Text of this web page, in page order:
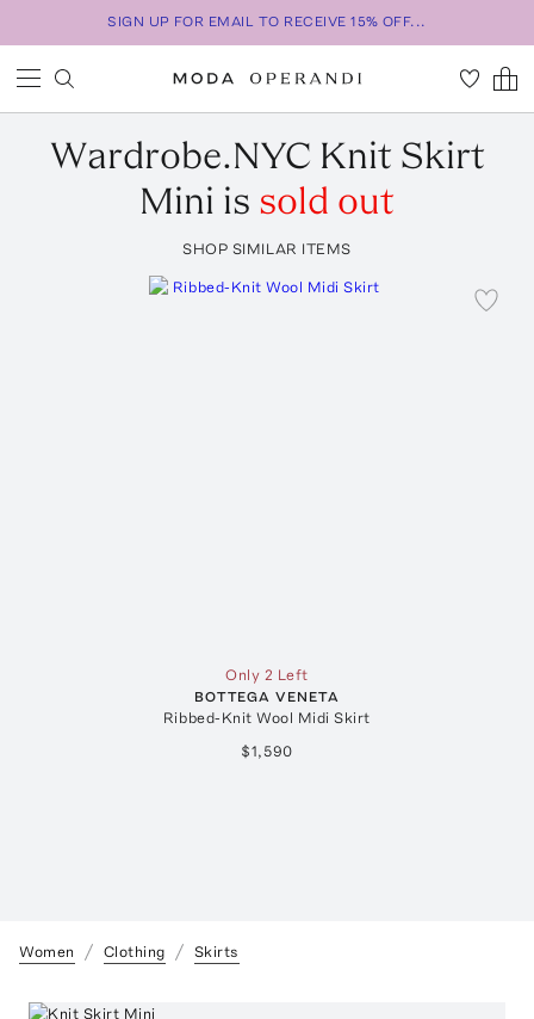
SIGN UP FOR EMAIL TO RECEIVE 15% OFF...
Wardrobe.NYC Knit Skirt
Mini is sold out
SHOP SIMILAR ITEMS
Only 2 Left
BOTTEGA VENETA
Ribbed-Knit Wool Midi Skirt
$1,590
Women Clothing Skirts